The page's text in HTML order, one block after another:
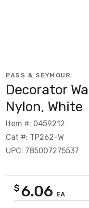
PASS & SEYMOUR
Decorator
Nylon, White
Item #: 0459212
Cat #: TP262-W
UPC: 785007275537
$ 6.06 EA